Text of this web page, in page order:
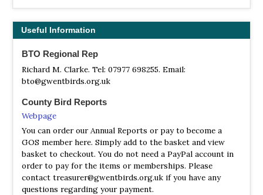
viewing point is a well-known for Peregrine.
Trefil Quarries
Information
Satellite View
etc, but the quarries are in active use again. Use an OS
map, and discover for yourself dipper, grey wagtail,
common sandpiper, sand martins ,buzzard and
sparrowhawk of course, raven, pied flycatcher, wood
warbler, all 3 woodpeckers, common redstart, all the tits
(except crested); red grouse are sparse.
Usk Estuary
Useful Information
BTO Regional Rep
Richard M. Clarke. Tel: 07977 698255. Email:
bto@gwentbirds.org.uk
County Bird Reports
Webpage
You can order our Annual Reports or pay to become a
GOS member here. Simply add to the basket and view
basket to checkout. You do not need a PayPal account in
order to pay for the items or memberships. Please
contact treasurer@gwentbirds.org.uk if you have any
questions regarding your payment.